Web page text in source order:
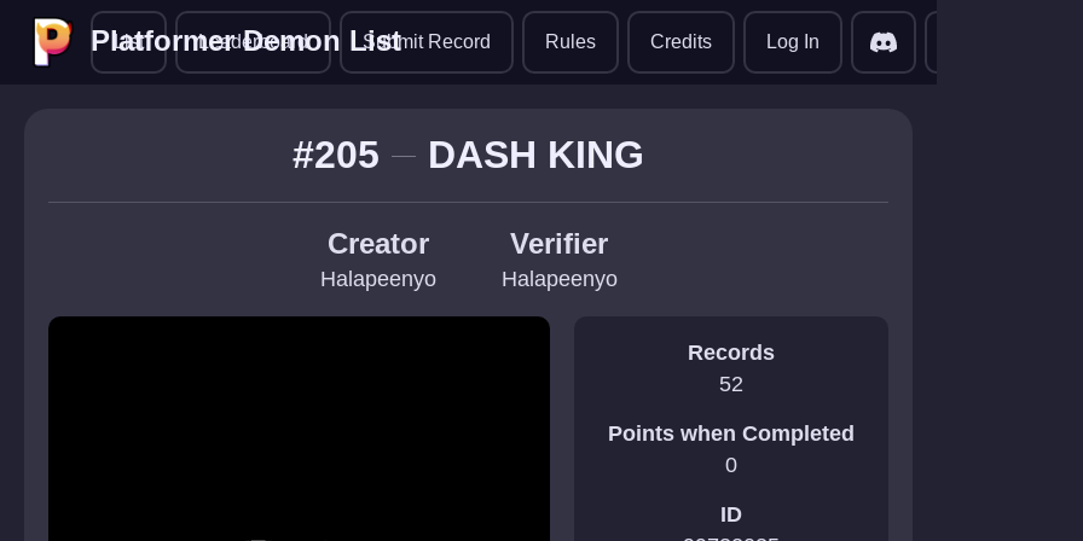
Platformer Demon List
Platformer Demon List
List Leaderboard Submit Record Rules Credits Log In
#205 DASH KING
Creator
Halapeenyo
Verifier
Halapeenyo
Records
52
Points when Completed
0
ID